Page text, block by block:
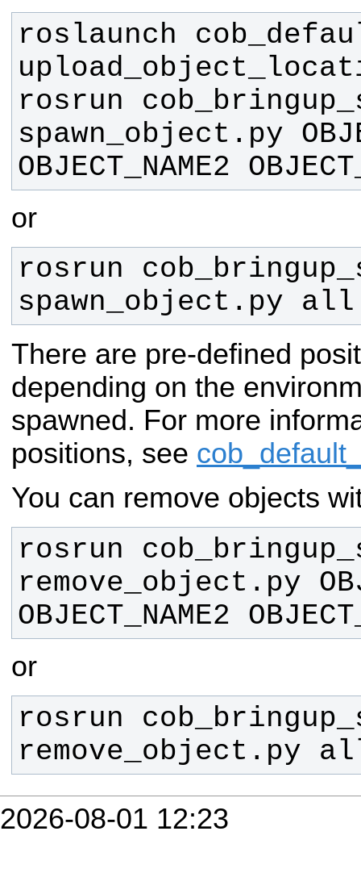
roslaunch
rosrun
spawn_object.py
OBJECT_NAME2
or
rosrun
spawn_object.py all
There are pre-defined
depending on the
spawned. For more
positions, see
You can remove objects
rosrun
remove_object.py
OBJECT_NAME2
or
rosrun
remove_object.py
2026-08-01 12:23